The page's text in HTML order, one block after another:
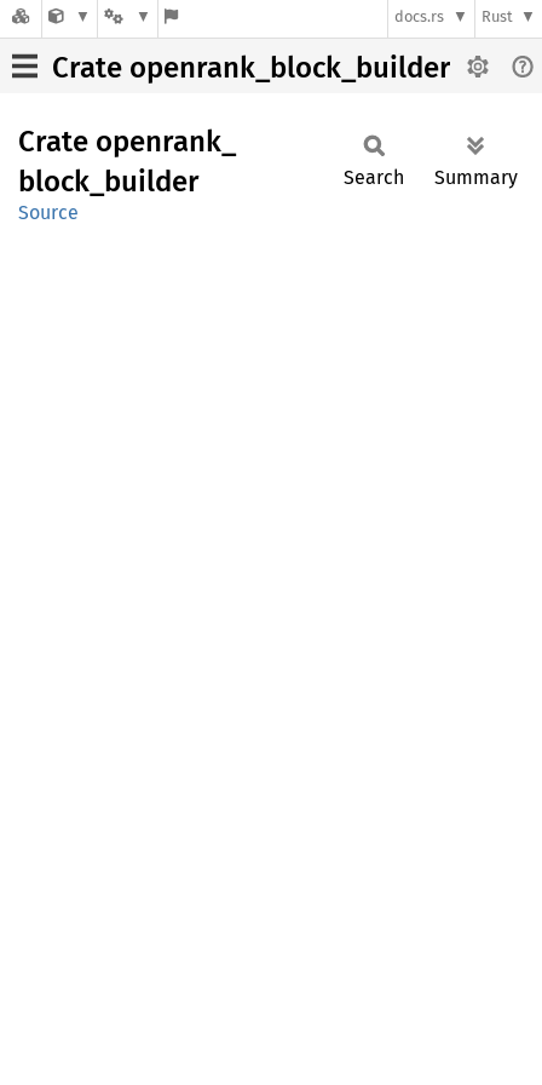
docs.rs Rust
Crate openrank_block_builder
Crate openrank_
block_ builder
Source
Search Summary